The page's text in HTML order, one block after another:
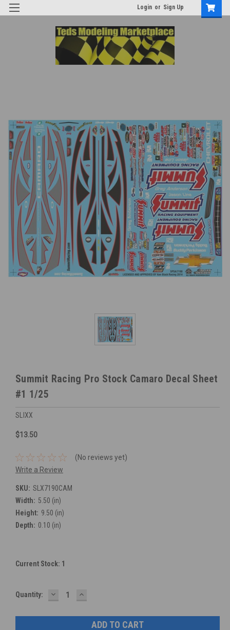
Login or Sign Up
Summit Racing Pro Stock Camaro Decal Sheet
#1 1/25
SLIXX
$13.50
(No reviews yet)
Write a Review
SKU: SLX7190CAM
Width: 5.50 (in)
Height: 9.50 (in)
Depth: 0.10 (in)
Current Stock: 1
Quantity: DECREASE
QUANTITY:
INCREASE
QUANTITY: